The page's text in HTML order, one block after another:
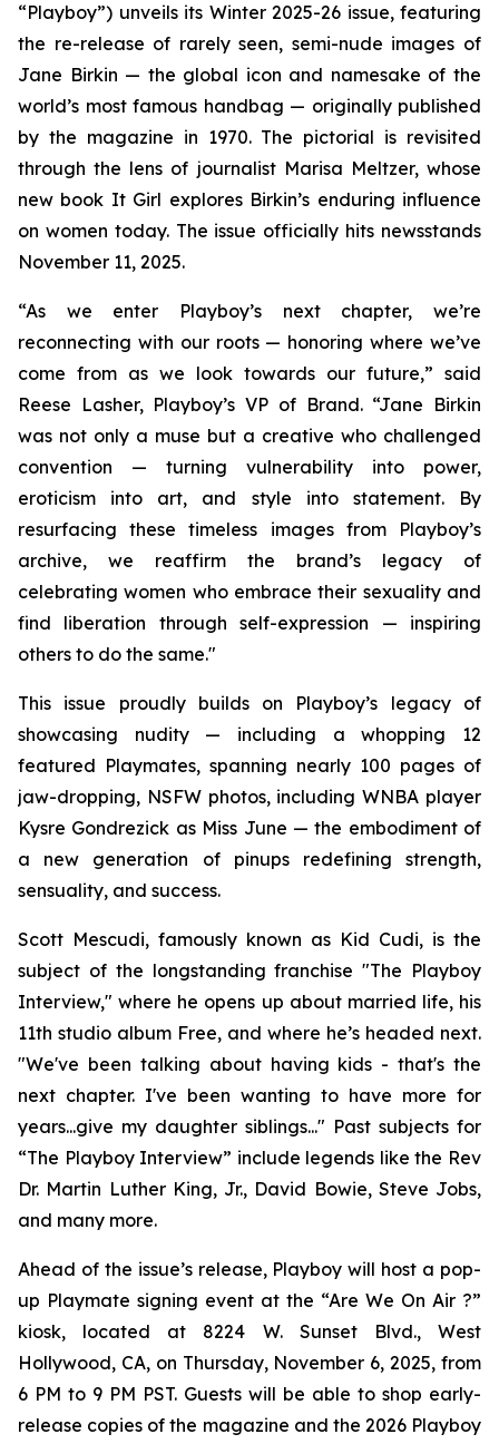
“Playboy”) unveils its Winter 2025-26 issue, featuring
the re-release of rarely seen, semi-nude images of
Jane Birkin — the global icon and namesake of the
world’s most famous handbag — originally published
by the magazine in 1970. The pictorial is revisited
through the lens of journalist Marisa Meltzer, whose
new book It Girl explores Birkin’s enduring influence
on women today. The issue officially hits newsstands
November 11, 2025.
“As we enter Playboy’s next chapter, we’re
reconnecting with our roots — honoring where we’ve
come from as we look towards our future,” said
Reese Lasher, Playboy’s VP of Brand. “Jane Birkin
was not only a muse but a creative who challenged
convention — turning vulnerability into power,
eroticism into art, and style into statement. By
resurfacing these timeless images from Playboy’s
archive, we reaffirm the brand’s legacy of
celebrating women who embrace their sexuality and
find liberation through self-expression — inspiring
others to do the same."
This issue proudly builds on Playboy’s legacy of
showcasing nudity — including a whopping 12
featured Playmates, spanning nearly 100 pages of
jaw-dropping, NSFW photos, including WNBA player
Kysre Gondrezick as Miss June — the embodiment of
a new generation of pinups redefining strength,
sensuality, and success.
Scott Mescudi, famously known as Kid Cudi, is the
subject of the longstanding franchise "The Playboy
Interview," where he opens up about married life, his
11th studio album Free, and where he’s headed next.
"We've been talking about having kids - that's the
next chapter. I've been wanting to have more for
years...give my daughter siblings..." Past subjects for
“The Playboy Interview” include legends like the Rev
Dr. Martin Luther King, Jr., David Bowie, Steve Jobs,
and many more.
Ahead of the issue’s release, Playboy will host a pop-
up Playmate signing event at the “Are We On Air ?”
kiosk, located at 8224 W. Sunset Blvd., West
Hollywood, CA, on Thursday, November 6, 2025, from
6 PM to 9 PM PST. Guests will be able to shop early-
release copies of the magazine and the 2026 Playboy